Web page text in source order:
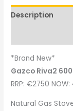
Description
*Brand New*
Gazco Riva2
RRP: €2750 NOW:
Natural Gas